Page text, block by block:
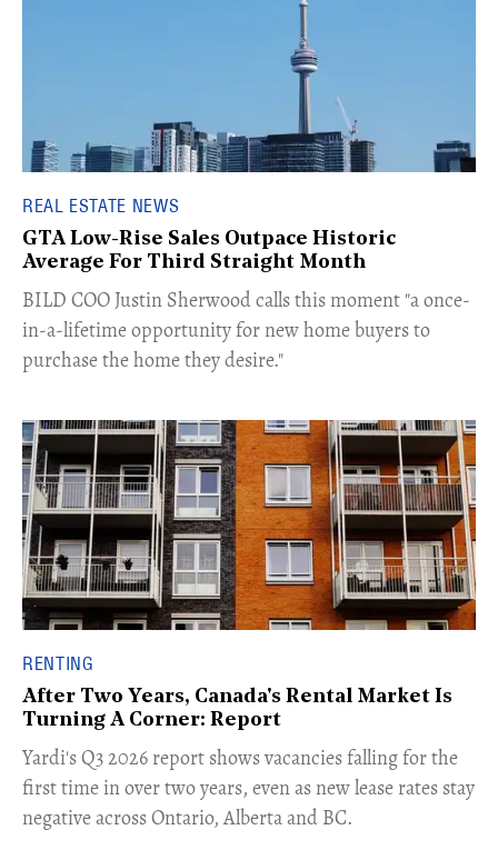
REAL ESTATE NEWS
GTA Low-Rise Sales Outpace Historic
Average For Third Straight Month
​BILD COO Justin Sherwood calls this moment "a once-
in-a-lifetime opportunity for new home buyers to
purchase the home they desire."
RENTING
After Two Years, Canada's Rental Market Is
Turning A Corner: Report
Yardi's Q3 2026 report shows vacancies falling for the
first time in over two years, even as new lease rates stay
negative across Ontario, Alberta and BC.